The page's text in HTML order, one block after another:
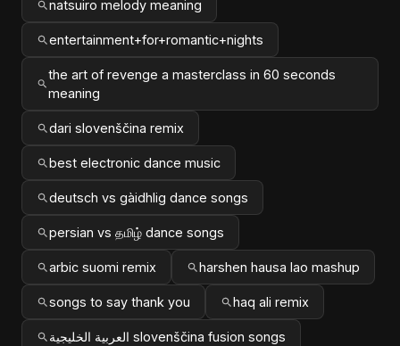
natsuiro melody meaning
entertainment+for+romantic+nights
the art of revenge a masterclass in 60 seconds
meaning
dari slovenščina remix
best electronic dance music
deutsch vs gàidhlig dance songs
persian vs தமிழ் dance songs
arbic suomi remix harshen hausa lao mashup
songs to say thank you haq ali remix
العربية الخليجية slovenščina fusion songs